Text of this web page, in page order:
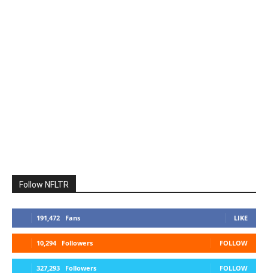
Follow NFLTR
191,472 Fans LIKE
10,294 Followers FOLLOW
327,293 Followers FOLLOW